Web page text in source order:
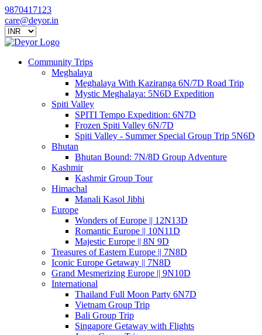
9870417123
care@deyor.in
Community Trips
Meghalaya
Meghalaya With Kaziranga 6N/7D Road Trip
Mystic Meghalaya: 5N6D Expedition
Spiti Valley
SPITI Tempo Expedition: 6N7D
Frozen Spiti Valley 6N/7D
Spiti Valley - Summer Special Group Trip 5N6D
Bhutan
Bhutan Bound: 7N/8D Group Adventure
Kashmir
Kashmir Group Tour
Himachal
Manali Kasol Jibhi
Europe
Wonders of Europe || 12N13D
Romantic Europe || 10N11D
Majestic Europe || 8N 9D
Treasures of Eastern Europe || 7N8D
Iconic Europe Getaway || 7N8D
Grand Mesmerizing Europe || 9N10D
International
Thailand Full Moon Party 6N7D
Vietnam Group Trip
Bali Group Trip
Singapore Getaway with Flights